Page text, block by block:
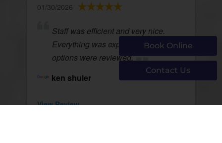
01/30/2026
Staff was efficient and very nice.
Everything was explained and
options were reviewed.
ken shuler
View Review
Contact Us
Book Online